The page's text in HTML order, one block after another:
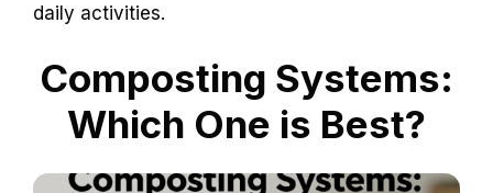
daily activities.
Composting Systems:
Which One is Best?